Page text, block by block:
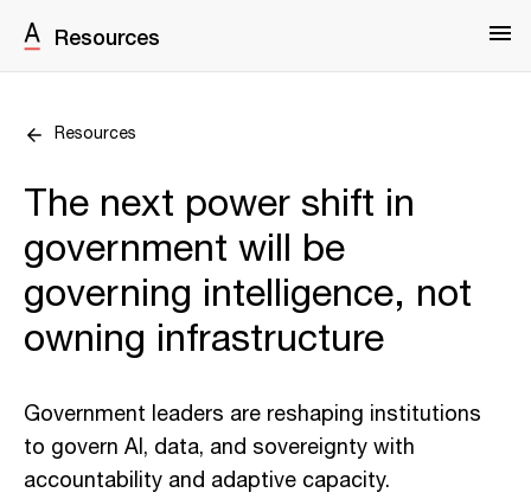
Resources
Resources
The next power shift in
government will be
governing intelligence, not
owning infrastructure
Government leaders are reshaping institutions
to govern AI, data, and sovereignty with
accountability and adaptive capacity.